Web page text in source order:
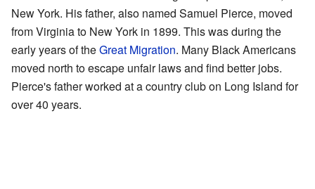
New York. His father, also named Samuel Pierce, moved
from Virginia to New York in 1899. This was during the
early years of theGreat Migration. Many Black Americans
moved north to escape unfair laws and find better jobs.
Pierce's father worked at a country club on Long Island for
over 40 years.